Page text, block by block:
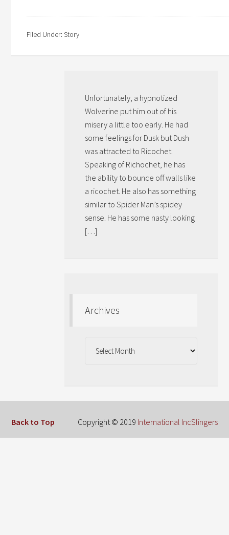
Filed Under:Story
Unfortunately, a hypnotized
Wolverine put him out of his
misery a little too early. He had
some feelings for Dusk but Dush
was attracted to Ricochet.
Speaking of Richochet, he has
the ability to bounce off walls like
a ricochet. He also has something
similar to Spider Man’s spidey
sense. He has some nasty looking
[…]
Archives
Copyright © 2019 International IncSlingers
Back to Top